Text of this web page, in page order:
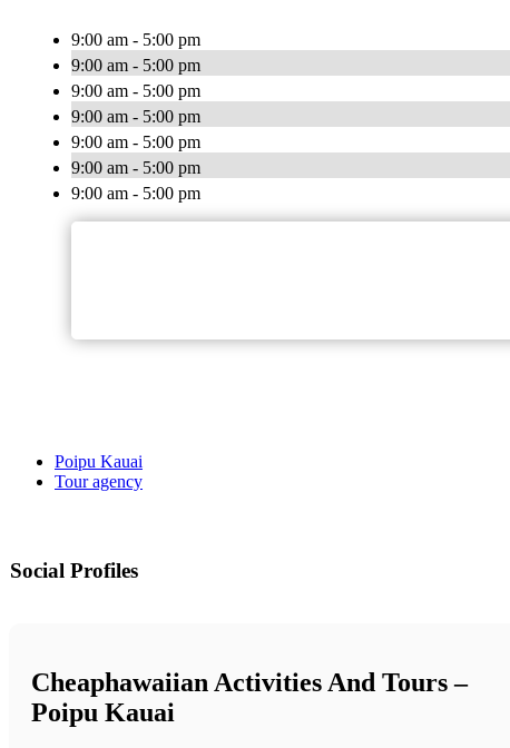
9:00 am - 5:00 pm
9:00 am - 5:00 pm
9:00 am - 5:00 pm
9:00 am - 5:00 pm
9:00 am - 5:00 pm
9:00 am - 5:00 pm
9:00 am - 5:00 pm
Poipu Kauai
Tour agency
Social Profiles
Cheaphawaiian Activities And Tours –
Poipu Kauai